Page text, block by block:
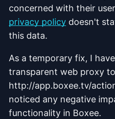
concerned with their
privacy policy doesn't
this data.
As a temporary fix, I
transparent web proxy
http://app.boxee.tv/
noticed any negative
functionality in Boxee.